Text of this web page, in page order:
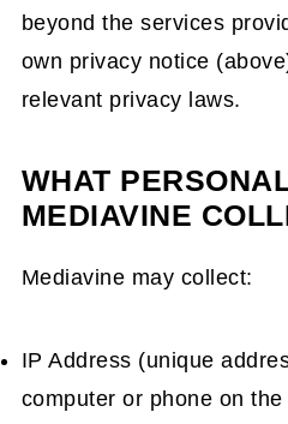
beyond the services
own privacy notice
relevant privacy laws.
WHAT
MEDIAVINE
Mediavine may collect:
IP Address (unique
computer or phone on